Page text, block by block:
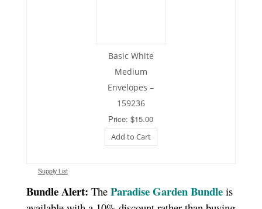
Basic White
Medium
Envelopes –
159236
Price: $15.00
Add to Cart
Supply List
Bundle Alert: The Paradise Garden Bundleis